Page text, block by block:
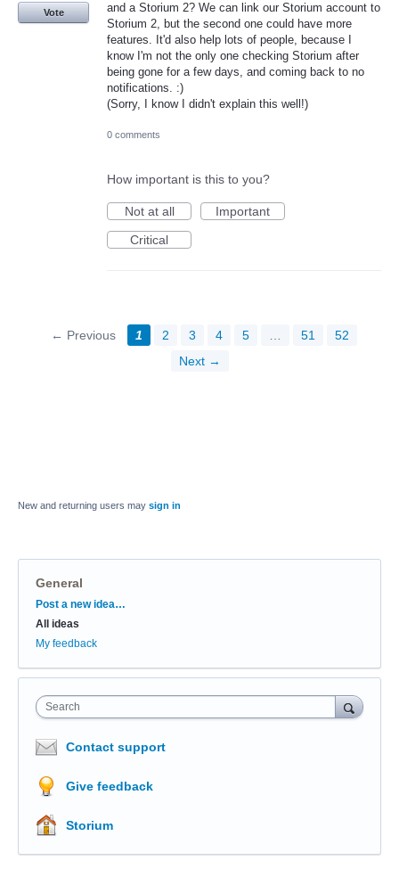
and a Storium 2? We can link our Storium account to
Storium 2, but the second one could have more
features. It'd also help lots of people, because I
know I'm not the only one checking Storium after
being gone for a few days, and coming back to no
notifications. :)
(Sorry, I know I didn't explain this well!)
Vote
0 comments
How important is this to you?
Not at all
Important
Critical
← Previous 1 2 3 4 5 … 51
52
Next →
New and returning users may sign in
General
Categories
Post a new idea…
All ideas
My feedback
Search
Contact support
Give feedback
Storium